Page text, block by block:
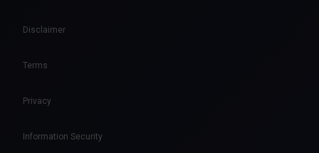
Disclaimer
Terms
Privacy
Information Security